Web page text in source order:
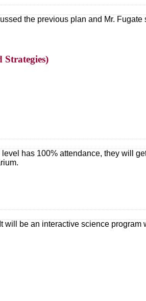
the previous plan and Mr.
Strategies)
has 100% attendance, they will
be an interactive science